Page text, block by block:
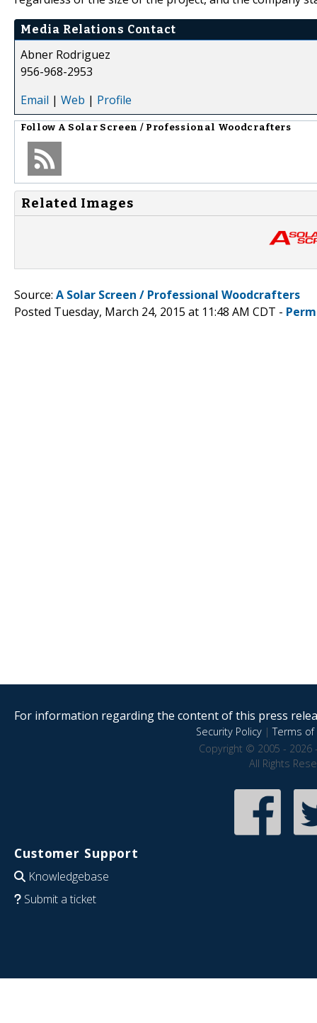
Media Relations Contact
Abner Rodriguez
956-968-2953
Email | Web | Profile
Follow A Solar Screen / Professional Woodcrafters
Related Images
Source: A Solar Screen / Professional Woodcrafters
Posted Tuesday, March 24, 2015 at 11:48 AM CDT -
For information regarding the content of this press
Security Policy|Terms of
Copyright © 2005 - 2026
All Rights
Customer Support
Knowledgebase
Submit a ticket